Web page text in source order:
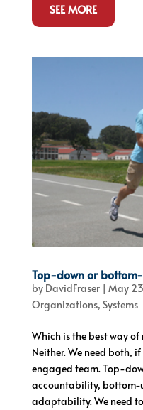
SEE MORE
Top-down or
by DavidFraser| May
Organizations, Systems
Which is the best way
Neither. We need both,
engaged team. Top-
accountability, bottom-
adaptability. We need